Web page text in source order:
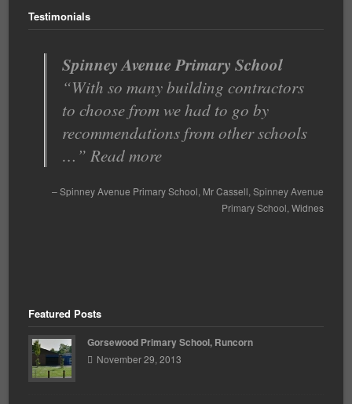
Testimonials
Spinney Avenue Primary School
With so many building contractors
to choose from we had to go by
recommendations from other schools
…
Read more
Spinney Avenue Primary School Mr Cassell Spinney Avenue
Primary School Widnes
Very good value for money
Bridge Timber offers an excellent,
responsive service and any issues
are quickly resolved. They a…
Read more
Very good value for money Head Teacher St Clements Primary
School Runcorn
Featured Posts
Gorsewood Primary School, Runcorn
November 29, 2013